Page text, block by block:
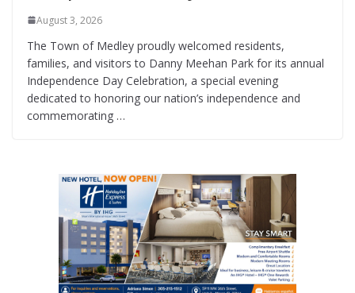
August 3, 2026
The Town of Medley proudly welcomed residents,
families, and visitors to Danny Meehan Park for its annual
Independence Day Celebration, a special evening
dedicated to honoring our nation’s independence and
commemorating …